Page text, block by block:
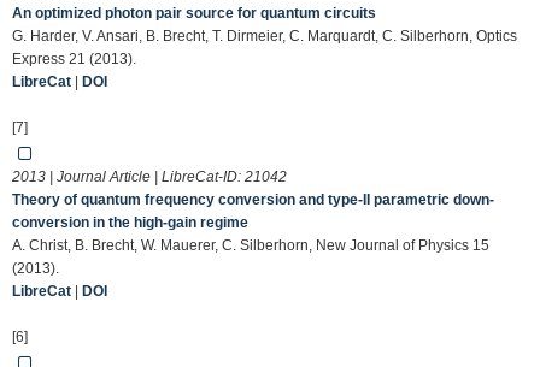
An optimized photon pair source for quantum circuits
G. Harder, V. Ansari, B. Brecht, T. Dirmeier, C. Marquardt, C. Silberhorn, Optics
Express 21 (2013).
LibreCat
DOI
[7]
2013 | Journal Article | LibreCat-ID: 21042
Theory of quantum frequency conversion and type-II parametric down-
conversion in the high-gain regime
A. Christ, B. Brecht, W. Mauerer, C. Silberhorn, New Journal of Physics 15
(2013).
LibreCat
DOI
[6]